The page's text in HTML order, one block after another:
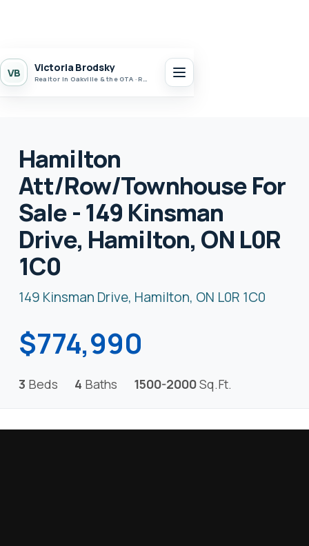
VB Victoria Brodsky
Realtor in Oakville & the GTA · Realty 7 Ltd.
Hamilton
Att/Row/Townhouse For
Sale - 149 Kinsman
Drive, Hamilton, ON L0R
1C0
149 Kinsman Drive, Hamilton, ON L0R 1C0
$774,990
3 Beds 4 Baths 1500-2000Sq.Ft.